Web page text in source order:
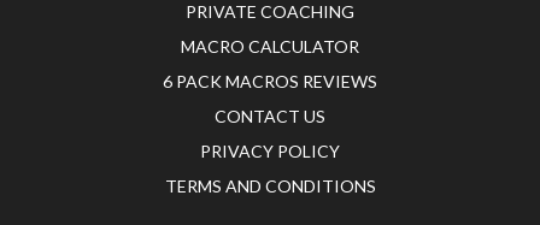
PRIVATE COACHING
MACRO CALCULATOR
6 PACK MACROS REVIEWS
CONTACT US
PRIVACY POLICY
TERMS AND CONDITIONS